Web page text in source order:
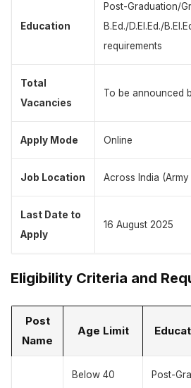
Education
Post-Graduation/
B.Ed./D.El.Ed./
requirements
Total
Vacancies
To be announced
Apply Mode Online
Job Location Across India
Last Date to
Apply
16 August 2025
Eligibility Criteria and
Post
Name
Age Limit
Below 40
Post-